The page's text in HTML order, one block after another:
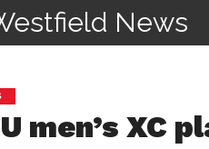
News
men’s XC